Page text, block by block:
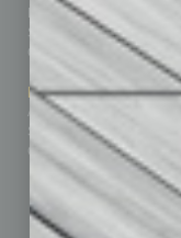
Business Events
Subscribe
Contact Us
Marketing Services
Advertise
Submit Ad
Custom Content
Departments
Achievements